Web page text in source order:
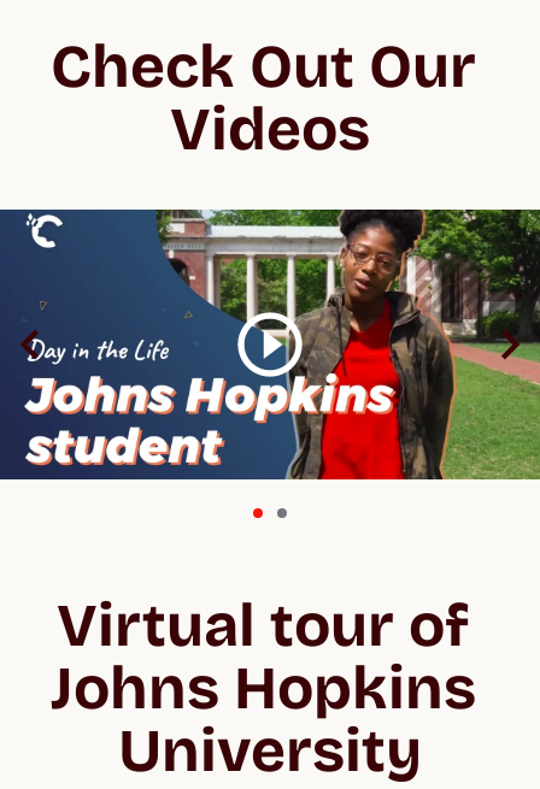
Check Out Our
Videos
Virtual tour of
Johns Hopkins
University